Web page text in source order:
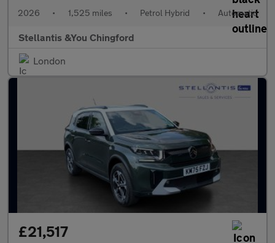
2026 • 1,525 miles • Petrol Hybrid • Automatic
Stellantis &You Chingford
London
£21,517